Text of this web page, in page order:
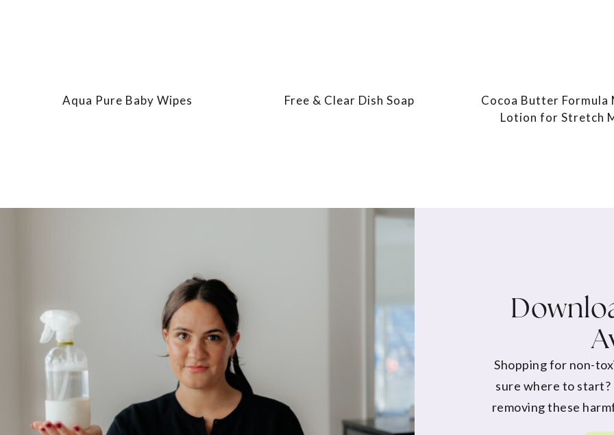
Aqua Pure Baby Wipes Free & Clear Dish Soap
Cocoa Butter Formula
Lotion for Stretch
Shopping for non-
sure where to start?
removing these